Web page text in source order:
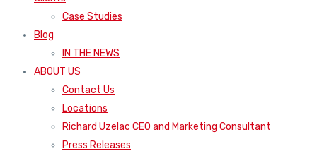
Case Studies
Blog
IN THE NEWS
ABOUT US
Contact Us
Locations
Richard Uzelac CEO and Marketing Consultant
Press Releases